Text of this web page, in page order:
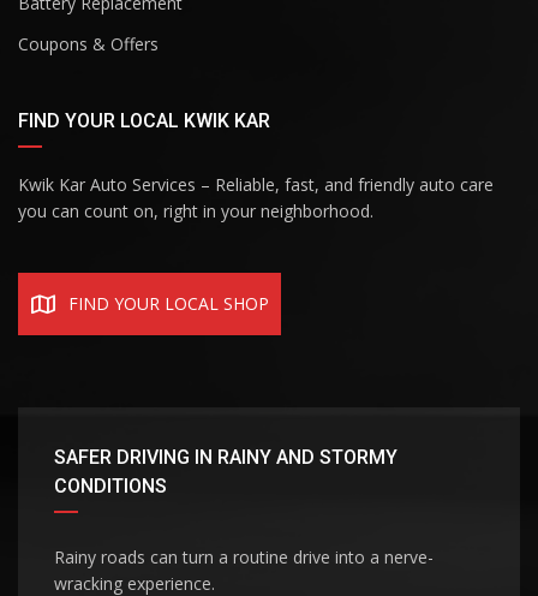
Coupons & Offers
FIND YOUR LOCAL KWIK KAR
Kwik Kar Auto Services – Reliable, fast, and friendly auto care
you can count on, right in your neighborhood.
FIND YOUR LOCAL SHOP
SAFER DRIVING IN RAINY AND STORMY
CONDITIONS
Rainy roads can turn a routine drive into a nerve-
wracking experience.